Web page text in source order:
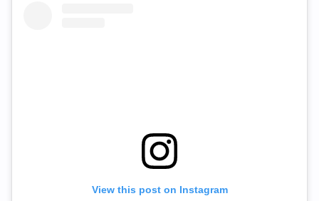
View this post on Instagram